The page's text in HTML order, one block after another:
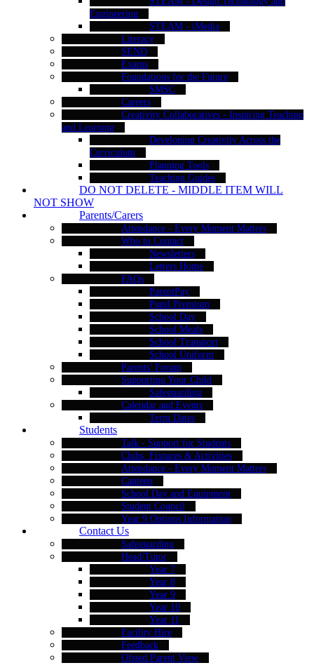
Engineering
STEAM - iMedia
Literacy
SEND
Exams
Foundations for the Future
SMSC
Careers
Creativity Collaboratives - Inspiring Teaching
and Learning
Developing Creativity Across the
Curriculum
Planning Tools
Teaching Guides
DO NOT DELETE - MIDDLE ITEM WILL
NOT SHOW
Parents/Carers
Attendance - Every Moment Matters
Who to Contact
Newsletters
Letters Home
FAQs
ParentPay
Pupil Premium
School Day
School Meals
School Transport
School Uniform
Parents' Forum
Supporting Your Child
Safeguarding
Calendar and Events
Term Dates
Students
Talk - Support for Students
Clubs, Fixtures & Activities
Attendance - Every Moment Matters
Canteen
School Day and Equipment
Student Council
Year 9 Options Information
Contact Us
Safeguarding
Head/Tutor
Year 7
Year 8
Year 9
Year 10
Year 11
Facility Hire
Feedback
Ofsted Parent View